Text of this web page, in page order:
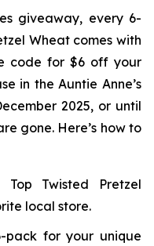
giveaway, every 6-
Wheat comes with
code for $6 off your
in the Auntie Anne’s
2025, or until
gone. Here’s how to
Twisted Pretzel
local store.
pack for your unique